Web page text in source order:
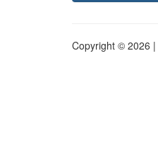
Copyright © 2026 |